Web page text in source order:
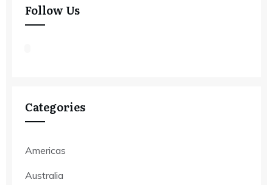
Follow Us
Categories
Americas
Australia